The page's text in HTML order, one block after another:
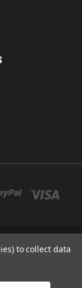
MA 02453
to collect data